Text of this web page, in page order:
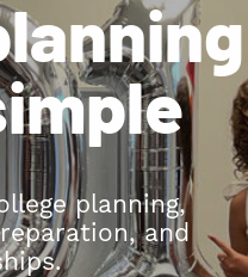
planning,
and